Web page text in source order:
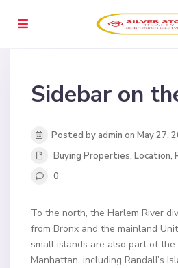
Sidebar on
Posted by admin on May 27,
Buying Properties,Location,
0
To the north, the Harlem River
from Bronx and the mainland
small islands are also part of
Manhattan, including Randall’s